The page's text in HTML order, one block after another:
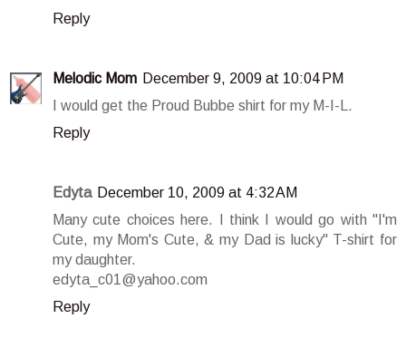
Reply
Melodic Mom December 9, 2009 at 10:04 PM
I would get the Proud Bubbe shirt for my M-I-L.
Reply
Edyta December 10, 2009 at 4:32 AM
Many cute choices here. I think I would go with "I'm
Cute, my Mom's Cute, & my Dad is lucky" T-shirt for
my daughter.
edyta_c01@yahoo.com
Reply